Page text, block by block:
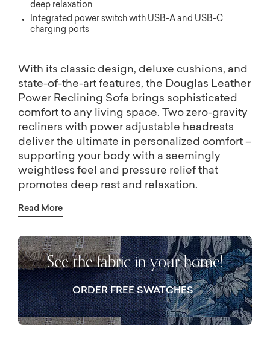
deep relaxation
Integrated power switch with USB-A and USB-C
charging ports
With its classic design, deluxe cushions, and
state-of-the-art features, the Douglas Leather
Power Reclining Sofa brings sophisticated
comfort to any living space. Two zero-gravity
recliners with power adjustable headrests
deliver the ultimate in personalized comfort –
supporting your body with a seemingly
weightless feel and pressure relief that
promotes deep rest and relaxation.
generous proportions, and USB-A and USB-
the Douglas sofa a standout in both its
design and functionality.
Read More
See the fabric in your home!
ORDER FREE SWATCHES